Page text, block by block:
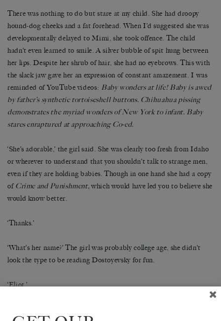
There was nothing to do but stare at my child. She had droopy
hound-dog cheeks and a fat forehead. When I’d suggested she was
developmentally delayed to Mimi, she took offence. The child
hadn’t even learned to smile. A silver bubble of spit hung between
her lips. Despite her shrub of hair, she had no eyebrows. This with
the slack jaw gave her an expression of constant amazement. I was
reminded of YouTube videos: Baby wonders at life! Baby is awed
by father’s synthetic tortoiseshell buttons. Chihuahua pissing
demonstrates the myriad wonders of New York to infant. Baby
stares enraptured at approaching Co-ed.
‘She’s adorable,’ the girl said. She was clearly too fresh from Idaho
or wherever to understand that you shouldn’t talk to strange men,
even if they are holding babies. Though in one hand she had a copy
of Crime and Punishment,which would have led you to believe she
would know better.
‘Thanks.’
‘What’s her name?’ The girl was probably college age, she didn’t
look the type to be reading Dostoyevsky for fun.
‘Eliot.’